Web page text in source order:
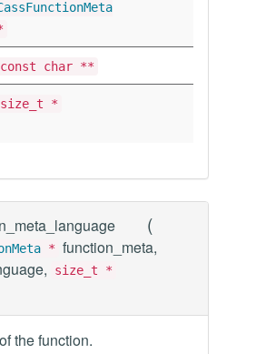
const char **
size_t *
(
* function_meta,
size_t *
the function.